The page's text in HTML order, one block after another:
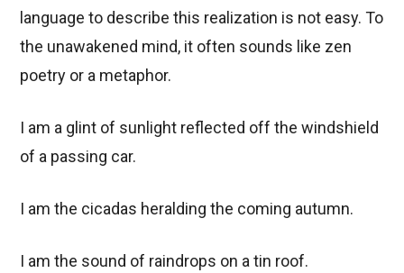
language to describe this realization is not easy. To
the unawakened mind, it often sounds like zen
poetry or a metaphor.
I am a glint of sunlight reflected off the windshield
of a passing car.
I am the cicadas heralding the coming autumn.
I am the sound of raindrops on a tin roof.